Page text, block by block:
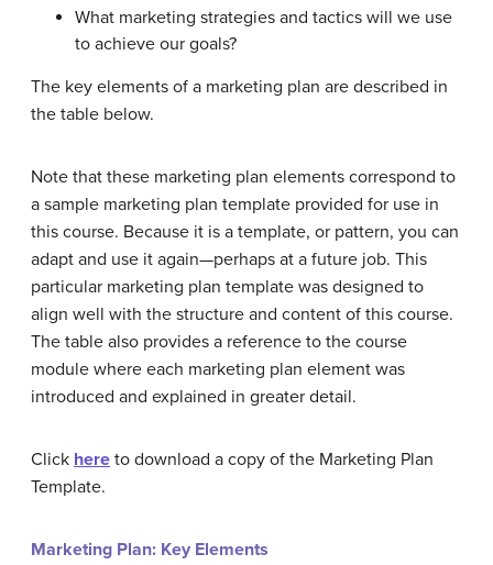
What marketing strategies and tactics will we use
to achieve our goals?
The key elements of a marketing plan are described in
the table below.
Note that these marketing plan elements correspond to
a sample marketing plan template provided for use in
this course. Because it is a template, or pattern, you can
adapt and use it again—perhaps at a future job. This
particular marketing plan template was designed to
align well with the structure and content of this course.
The table also provides a reference to the course
module where each marketing plan element was
introduced and explained in greater detail.
Click here to download a copy of the Marketing Plan
Template.
Marketing Plan: Key Elements